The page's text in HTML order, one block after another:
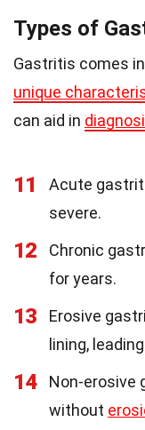
Types of
Gastritis comes
unique
can aid in
11
Acute
severe.
12
Chronic
for years.
13
Erosive
lining,
14
Non-erosive
without